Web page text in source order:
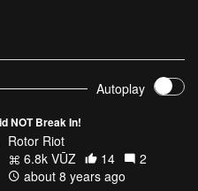
Autoplay
NOT Break In!
Rotor Riot
6.8k VŪZ
14
2
about 8 years ago